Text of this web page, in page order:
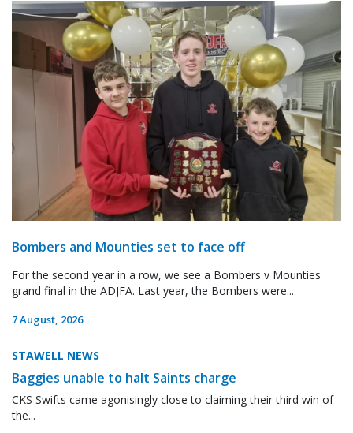
Bombers and Mounties set to face off
For the second year in a row, we see a Bombers v Mounties
grand final in the ADJFA. Last year, the Bombers were...
7 August, 2026
STAWELL NEWS
Baggies unable to halt Saints charge
CKS Swifts came agonisingly close to claiming their third win of
the...